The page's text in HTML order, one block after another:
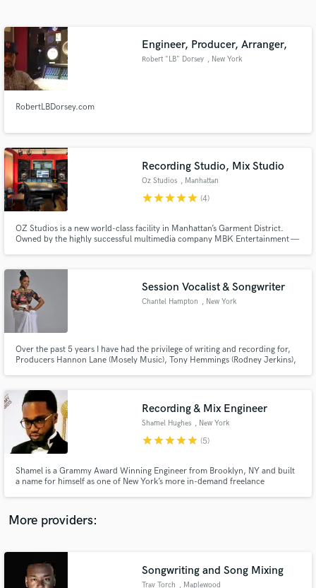
Engineer, Producer, Arranger,
Robert "LB" Dorsey , New York
RobertLBDorsey.com
Recording Studio, Mix Studio
Oz Studios , Manhattan
starstarstarstarstar (4)
OZ Studios is a new world-class facility in Manhattan’s Garment District.
Owned by the highly successful multimedia company MBK Entertainment —
production/management roster —
Session Vocalist & Songwriter
Chantel Hampton , New York
Over the past 5 years I have had the privilege of writing and recording for,
Producers Hannon Lane (Mosely Music), Tony Hemmings (Rodney Jerkins),
Recording & Mix Engineer
Shamel Hughes , New York
starstarstarstarstar (5)
Shamel is a Grammy Award Winning Engineer from Brooklyn, NY and built
a name for himself as one of New York’s more in-demand freelance
More providers:
Songwriting and Song Mixing
Trav Torch , Maplewood
audio samples and verified reviews of top pros.
Get Free Proposals
Contact pros directly with your project details
and receive handcrafted proposals and budgets
in a flash.
Make Amazing Music
Fund and work on your project through our
secure platform. Payment is only released when